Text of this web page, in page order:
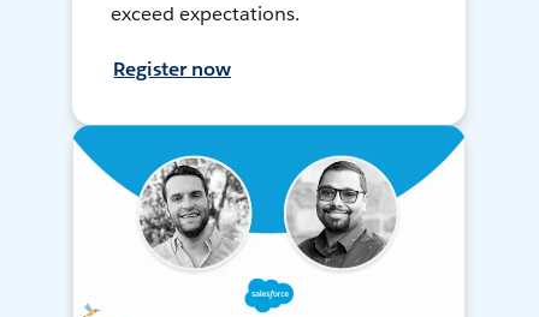
exceed expectations.
Register now